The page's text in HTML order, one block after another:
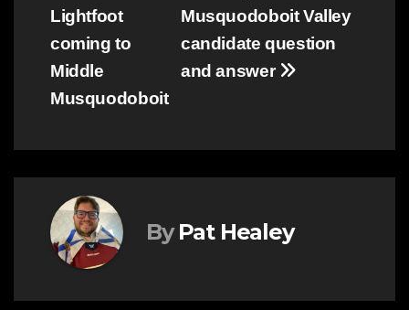
Musquodoboit Valley
candidate question
and answer
Lightfoot
coming to
Middle
Musquodoboit
By Pat Healey